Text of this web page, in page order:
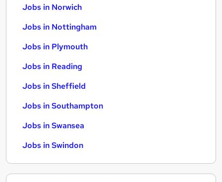
Jobs in Norwich
Jobs in Nottingham
Jobs in Plymouth
Jobs in Reading
Jobs in Sheffield
Jobs in Southampton
Jobs in Swansea
Jobs in Swindon